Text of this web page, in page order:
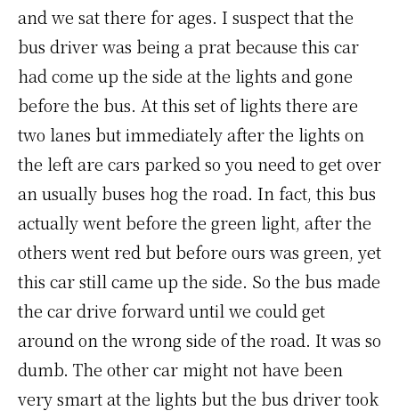
and we sat there for ages. I suspect that the
bus driver was being a prat because this car
had come up the side at the lights and gone
before the bus. At this set of lights there are
two lanes but immediately after the lights on
the left are cars parked so you need to get over
an usually buses hog the road. In fact, this bus
actually went before the green light, after the
others went red but before ours was green, yet
this car still came up the side. So the bus made
the car drive forward until we could get
around on the wrong side of the road. It was so
dumb. The other car might not have been
very smart at the lights but the bus driver took